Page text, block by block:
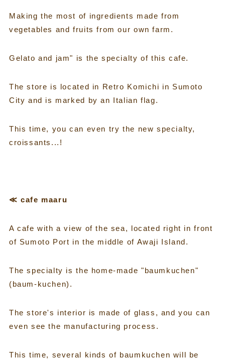
Making the most of ingredients made from
vegetables and fruits from our own farm.
Gelato and jam" is the specialty of this cafe.
The store is located in Retro Komichi in Sumoto
City and is marked by an Italian flag.
This time, you can even try the new specialty,
croissants...!
≪ cafe maaru
A cafe with a view of the sea, located right in front
of Sumoto Port in the middle of Awaji Island.
The specialty is the home-made "baumkuchen"
(baum-kuchen).
The store's interior is made of glass, and you can
even see the manufacturing process.
This time, several kinds of baumkuchen will be